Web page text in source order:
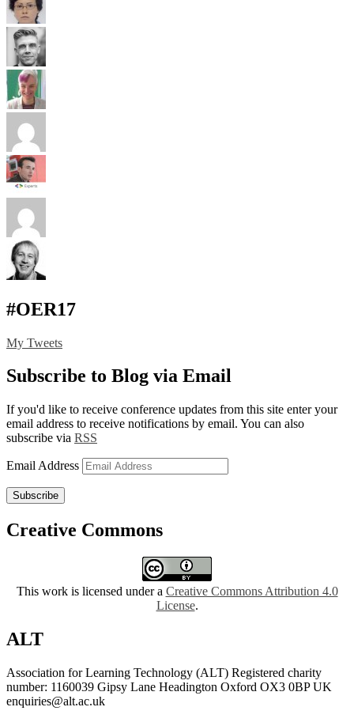
#OER17
My Tweets
Subscribe to Blog via Email
If you'd like to receive conference updates from this site enter your
email address to receive notifications by email. You can also
subscribe via RSS
Email Address
Subscribe
Creative Commons
This work is licensed under a Creative Commons Attribution 4.0
License.
ALT
Association for Learning Technology (ALT) Registered charity
number: 1160039 Gipsy Lane Headington Oxford OX3 0BP UK
enquiries@alt.ac.uk